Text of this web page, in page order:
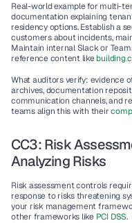
Real-world example for multi-
documentation explaining
residency options. Establish a
customers about incidents,
Maintain internal Slack or
reference content like building
What auditors verify: evidence
archives, documentation
communication channels, and
teams align this with their
CC3: Risk
Analyzing Risks
Risk assessment controls
response to risks threatening
your risk management
other frameworks like PCI DSS.